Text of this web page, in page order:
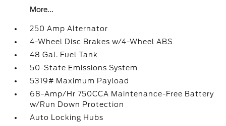
More...
250 Amp Alternator
4-Wheel Disc Brakes w/4-Wheel ABS
48 Gal. Fuel Tank
50-State Emissions System
5319# Maximum Payload
68-Amp/Hr 750CCA Maintenance-Free Battery
w/Run Down Protection
Auto Locking Hubs